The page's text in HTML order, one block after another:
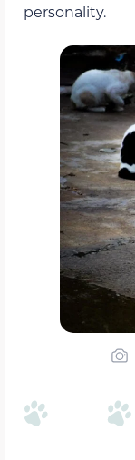
personality.